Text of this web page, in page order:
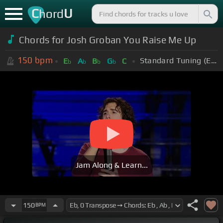
ChordU
Chords for Josh Groban You Raise Me Up
150 bpm Eb Ab Bb Gb C Standard Tuning (EADGBE)
Jam Along & Learn...
150BPM